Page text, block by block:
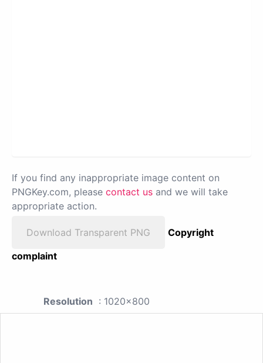
If you find any inappropriate image content on
PNGKey.com, please contact us and we will take
appropriate action.
Download Transparent PNG
Copyright
complaint
Resolution : 1020x800